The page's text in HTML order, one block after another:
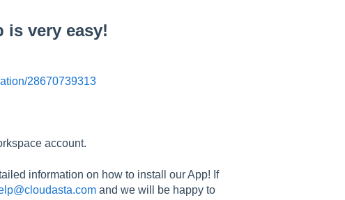
is very easy!
28670739313
account.
information on how to install our App! If
and we will be happy to